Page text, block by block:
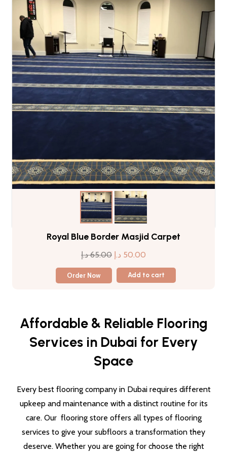
Royal Blue Border Masjid Carpet
65.00 د.إ
Original
price
was:
50.00 د.إ
price
is:
Order Now Add to cart
Affordable & Reliable Flooring
Services in Dubai for Every
Space
Every best flooring company in Dubai requires different
upkeep and maintenance with a distinct routine for its
care. Our flooring store offers all types of flooring
services to give your subfloors a transformation they
deserve. Whether you are going for choose the right